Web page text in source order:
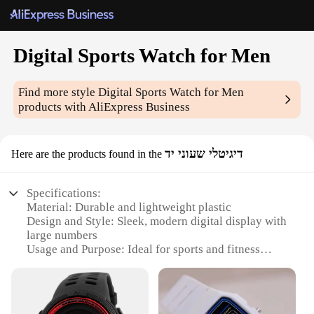
Digital Sports Watch for Men
Find more styleDigital Sports Watch for Men
products with AliExpress Business
Here are the products found in the דיגיטלי שעוני יד
Specifications:
Material: Durable and lightweight plastic
Design and Style: Sleek, modern digital display with
large numbers
Usage and Purpose: Ideal for sports and fitness
Performance and Property: Accurate timekeeping
with stopwatch and alarm functions
Parts and Accessories: Comes with a comfortable